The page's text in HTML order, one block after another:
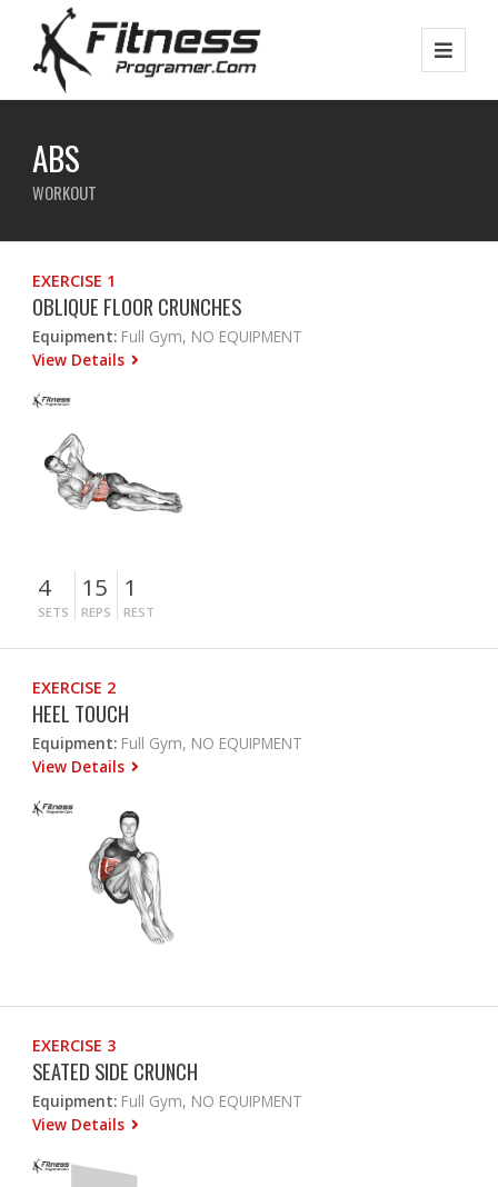
ABS
WORKOUT
EXERCISE 1
OBLIQUE FLOOR CRUNCHES
Equipment: Full Gym, NO EQUIPMENT
View Details
4
SETS
15
REPS
1
REST
EXERCISE 2
HEEL TOUCH
Equipment: Full Gym, NO EQUIPMENT
View Details
EXERCISE 3
SEATED SIDE CRUNCH
Equipment: Full Gym, NO EQUIPMENT
View Details